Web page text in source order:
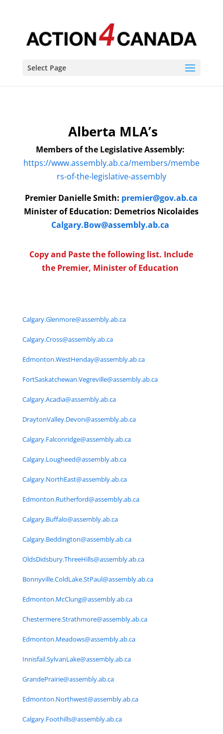
Select Page
Alberta MLA’s
Members of the Legislative Assembly:
https://www.assembly.ab.ca/members/membe
rs-of-the-legislative-assembly
Premier Danielle Smith: premier@gov.ab.ca
Minister of Education: Demetrios Nicolaides
Calgary.Bow@assembly.ab.ca
Copy and Paste the following list. Include
the Premier, Minister of Education
Calgary.Glenmore@assembly.ab.ca
Calgary.Cross@assembly.ab.ca
Edmonton.WestHenday@assembly.ab.ca
FortSaskatchewan.Vegreville@assembly.ab.ca
Calgary.Acadia@assembly.ab.ca
DraytonValley.Devon@assembly.ab.ca
Calgary.Falconridge@assembly.ab.ca
Calgary.Lougheed@assembly.ab.ca
Calgary.NorthEast@assembly.ab.ca
Edmonton.Rutherford@assembly.ab.ca
Calgary.Buffalo@assembly.ab.ca
Calgary.Beddington@assembly.ab.ca
OldsDidsbury.ThreeHills@assembly.ab.ca
Bonnyville.ColdLake.StPaul@assembly.ab.ca
Edmonton.McClung@assembly.ab.ca
Chestermere.Strathmore@assembly.ab.ca
Edmonton.Meadows@assembly.ab.ca
Innisfail.SylvanLake@assembly.ab.ca
GrandePrairie@assembly.ab.ca
Edmonton.Northwest@assembly.ab.ca
Calgary.Foothills@assembly.ab.ca